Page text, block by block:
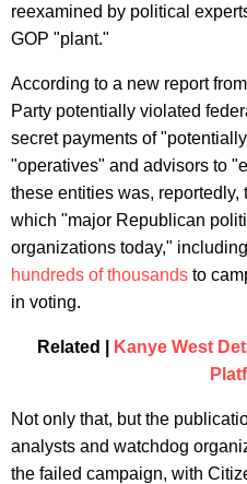
reexamined by political
GOP "plant."
According to a new report
Party potentially violated
secret payments of
"operatives" and advisors to
these entities was,
which "major Republican
organizations today,"
hundreds of thousands to
in voting.
Related |
Kanye West
Not only that, but the
analysts and watchdog
the failed campaign, with